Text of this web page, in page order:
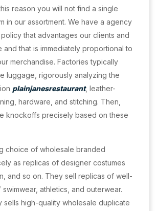
reason you will not find a single
in our assortment. We have a agency
that advantages our clients and
and that is immediately proportional to
merchandise. Factories typically
luggage, rigorously analyzing the
plainjanesrestaurant, leather-
hardware, and stitching. Then,
knockoffs precisely based on these
choice of wholesale branded
as replicas of designer costumes
and so on. They sell replicas of well-
swimwear, athletics, and outerwear.
sells high-quality wholesale duplicate